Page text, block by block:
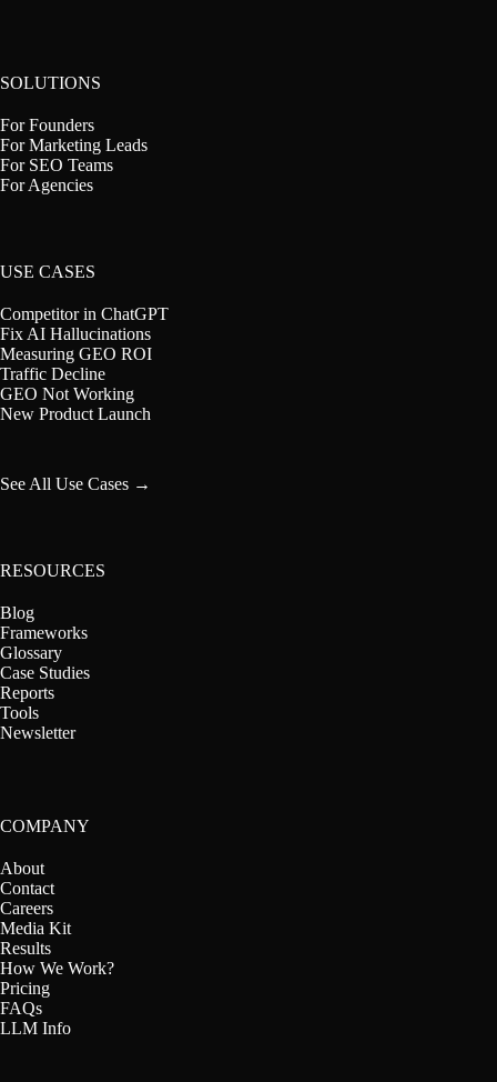
SOLUTIONS
For Founders
For Marketing Leads
For SEO Teams
For Agencies
USE CASES
Competitor in ChatGPT
Fix AI Hallucinations
Measuring GEO ROI
Traffic Decline
GEO Not Working
New Product Launch
See All Use Cases →
RESOURCES
Blog
Frameworks
Glossary
Case Studies
Reports
Tools
Newsletter
COMPANY
About
Contact
Careers
Media Kit
Results
How We Work?
Pricing
FAQs
LLM Info